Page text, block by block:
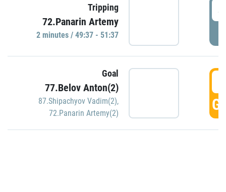
Tripping
72.Panarin Artemy
2 minutes / 49:37 - 51:37
Goal
77.Belov Anton(2)
87.Shipachyov Vadim(2),
72.Panarin Artemy(2)